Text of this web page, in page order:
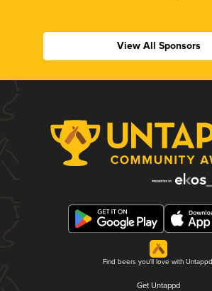
View All Sponsors
Find beers you'll love with
Get Untappd